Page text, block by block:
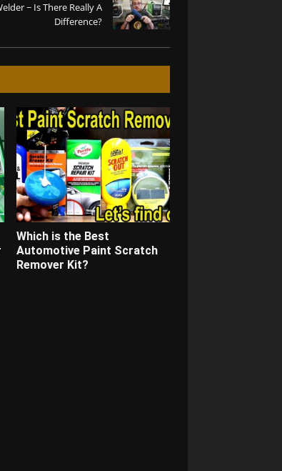
~ Is There Really A
Difference?
Which is the Best
Automotive Paint Scratch
Remover Kit?